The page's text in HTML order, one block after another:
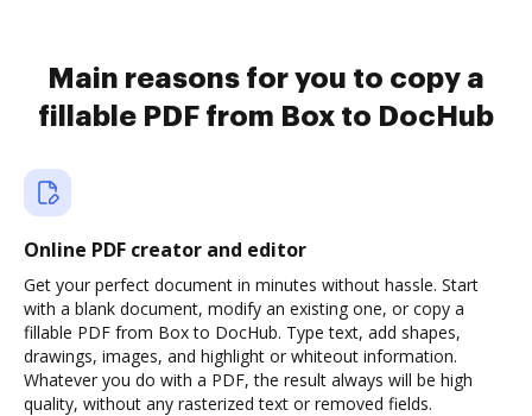
Main reasons for you to copy a
fillable PDF from Box to DocHub
Online PDF creator and editor
Get your perfect document in minutes without hassle. Start
with a blank document, modify an existing one, or copy a
fillable PDF from Box to DocHub. Type text, add shapes,
drawings, images, and highlight or whiteout information.
Whatever you do with a PDF, the result always will be high
quality, without any rasterized text or removed fields.